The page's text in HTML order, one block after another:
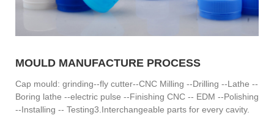
MOULD MANUFACTURE PROCESS
Cap mould: grinding--fly cutter--CNC Milling --Drilling --Lathe --
Boring lathe --electric pulse --Finishing CNC -- EDM --Polishing
--Installing -- Testing3.Interchangeable parts for every cavity.